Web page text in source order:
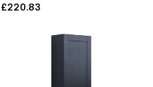
Green
Sale
£220.83